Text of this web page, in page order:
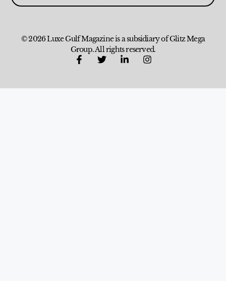
© 2026 Luxe Gulf Magazine is a subsidiary of Glitz Mega
Group. All rights reserved.